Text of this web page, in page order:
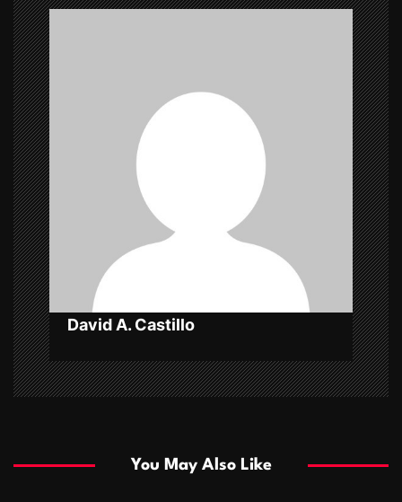
a
v
i
g
a
t
i
o
n
David A. Castillo
You May Also Like